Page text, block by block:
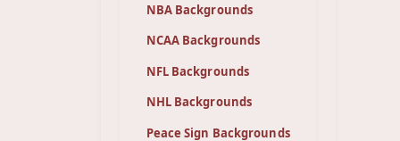
NBA Backgrounds
NCAA Backgrounds
NFL Backgrounds
NHL Backgrounds
Peace Sign Backgrounds